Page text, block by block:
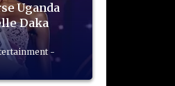
Uganda
Daka